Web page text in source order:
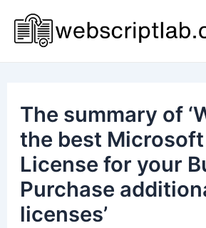
content
The summary of
the best
License for your
Purchase
licenses’